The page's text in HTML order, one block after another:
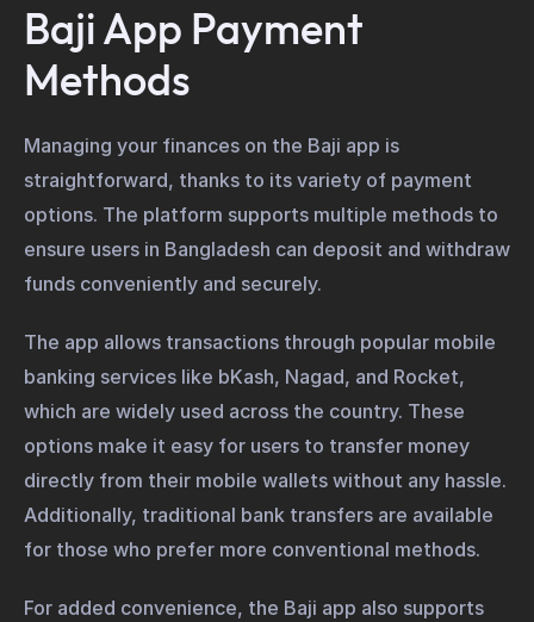
Baji App Payment
Methods
Managing your finances on the Baji app is
straightforward, thanks to its variety of payment
options. The platform supports multiple methods to
ensure users in Bangladesh can deposit and withdraw
funds conveniently and securely.
The app allows transactions through popular mobile
banking services like bKash, Nagad, and Rocket,
which are widely used across the country. These
options make it easy for users to transfer money
directly from their mobile wallets without any hassle.
Additionally, traditional bank transfers are available
for those who prefer more conventional methods.
For added convenience, the Baji app also supports